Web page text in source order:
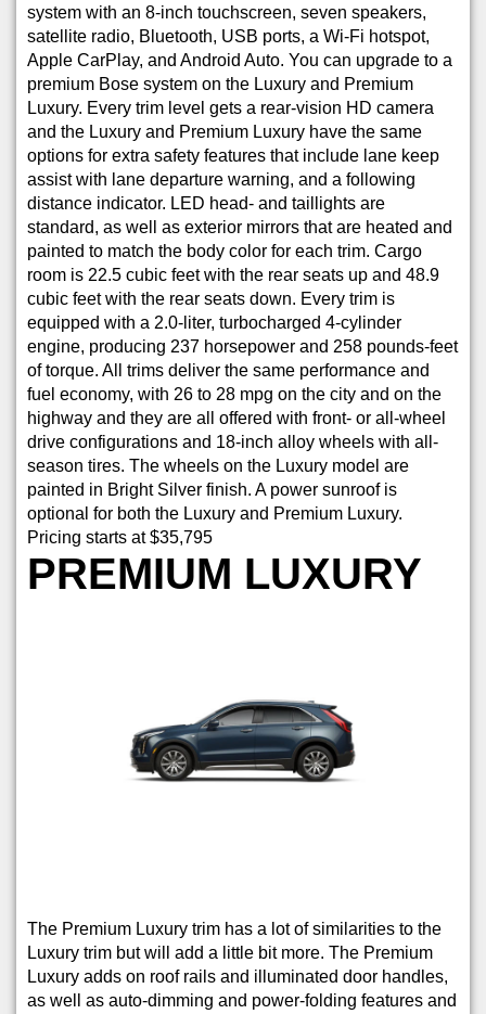
system with an 8-inch touchscreen, seven speakers,
satellite radio, Bluetooth, USB ports, a Wi-Fi hotspot,
Apple CarPlay, and Android Auto. You can upgrade to a
premium Bose system on the Luxury and Premium
Luxury. Every trim level gets a rear-vision HD camera
and the Luxury and Premium Luxury have the same
options for extra safety features that include lane keep
assist with lane departure warning, and a following
distance indicator. LED head- and taillights are
standard, as well as exterior mirrors that are heated and
painted to match the body color for each trim. Cargo
room is 22.5 cubic feet with the rear seats up and 48.9
cubic feet with the rear seats down. Every trim is
equipped with a 2.0-liter, turbocharged 4-cylinder
engine, producing 237 horsepower and 258 pounds-feet
of torque. All trims deliver the same performance and
fuel economy, with 26 to 28 mpg on the city and on the
highway and they are all offered with front- or all-wheel
drive configurations and 18-inch alloy wheels with all-
season tires. The wheels on the Luxury model are
painted in Bright Silver finish. A power sunroof is
optional for both the Luxury and Premium Luxury.
Pricing starts at $35,795
PREMIUM LUXURY
The Premium Luxury trim has a lot of similarities to the
Luxury trim but will add a little bit more. The Premium
Luxury adds on roof rails and illuminated door handles,
as well as auto-dimming and power-folding features and